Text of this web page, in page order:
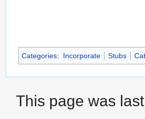
Categories: Incorporate Stubs
This page was